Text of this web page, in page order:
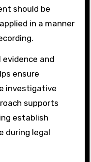
should be
in a manner
and
ensure
investigative
supports
establish
during legal